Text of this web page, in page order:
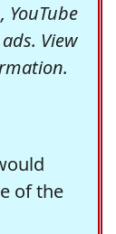
View
of the